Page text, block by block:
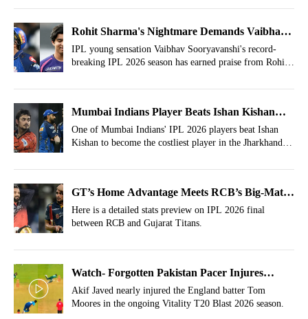
Rohit Sharma's Nightmare Demands Vaibhav
Sooryavanshi's Test Debut
IPL young sensation Vaibhav Sooryavanshi's record-
breaking IPL 2026 season has earned praise from Rohit
Mumbai Indians Player Beats Ishan Kishan
For Costliest Buy In Jharkhand T20 League
Auction
One of Mumbai Indians' IPL 2026 players beat Ishan
Kishan to become the costliest player in the Jharkhand
GT’s Home Advantage Meets RCB’s Big-Match
Fire In Epic IPL 2026 Final
Here is a detailed stats preview on IPL 2026 final
between RCB and Gujarat Titans.
Watch- Forgotten Pakistan Pacer Injures
England's Tom Moores In T20 Blast 2026
Akif Javed nearly injured the England batter Tom
Moores in the ongoing Vitality T20 Blast 2026 season.